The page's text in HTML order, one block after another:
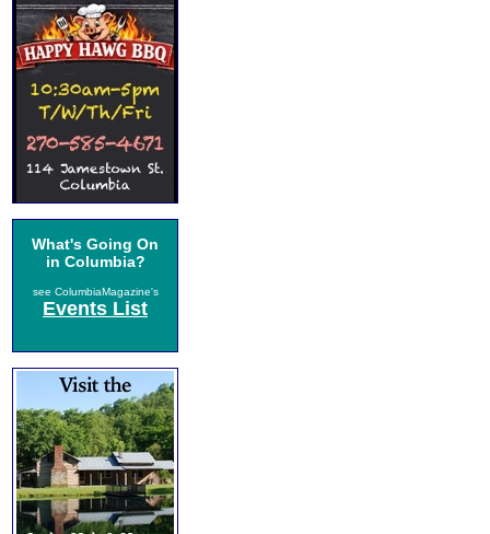
What's Going On
in Columbia?
see ColumbiaMagazine's
Events List